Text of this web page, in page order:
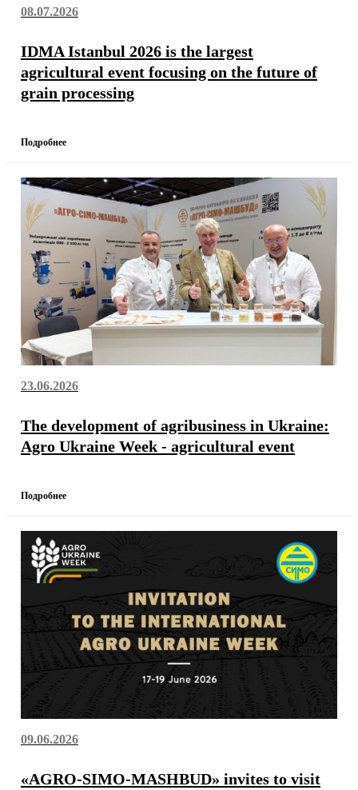
08.07.2026
IDMA Istanbul 2026 is the largest
agricultural event focusing on the future of
grain processing
Подробнее
23.06.2026
The development of agribusiness in Ukraine:
Agro Ukraine Week - agricultural event
Подробнее
09.06.2026
«AGRO-SIMO-MASHBUD» invites to visit